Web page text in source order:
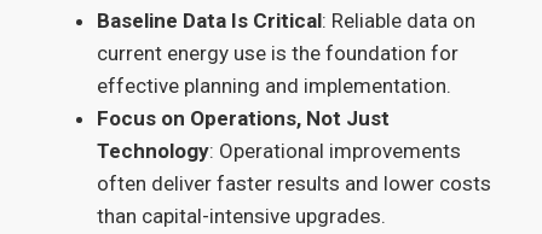
Baseline Data Is Critical: Reliable data on
current energy use is the foundation for
effective planning and implementation.
Focus on Operations, Not Just
Technology: Operational improvements
often deliver faster results and lower costs
than capital-intensive upgrades.